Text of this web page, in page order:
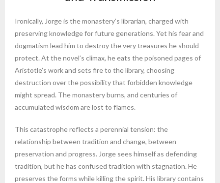
Ironically, Jorge is the monastery’s librarian, charged with
preserving knowledge for future generations. Yet his fear and
dogmatism lead him to destroy the very treasures he should
protect. At the novel’s climax, he eats the poisoned pages of
Aristotle’s work and sets fire to the library, choosing
destruction over the possibility that forbidden knowledge
might spread. The monastery burns, and centuries of
accumulated wisdom are lost to flames.
This catastrophe reflects a perennial tension: the
relationship between tradition and change, between
preservation and progress. Jorge sees himself as defending
tradition, but he has confused tradition with stagnation. He
preserves the forms while killing the spirit. His library contains